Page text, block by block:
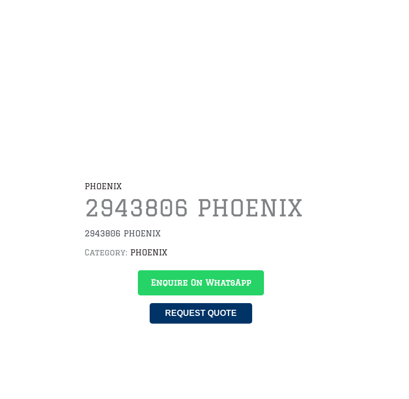
PHOENIX
2943806 PHOENIX
2943806 PHOENIX
Category: PHOENIX
Enquire On WhatsApp
REQUEST QUOTE